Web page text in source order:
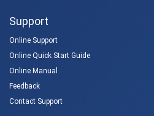
Support
Online Support
Online Quick Start Guide
Online Manual
Feedback
Contact Support